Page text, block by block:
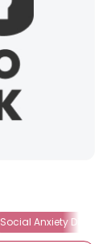
Social Anxiety Disorder